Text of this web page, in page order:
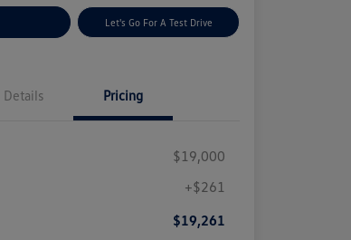
Let's Go For A Test Drive
Details Pricing
$19,000
+$261
$19,261